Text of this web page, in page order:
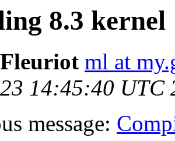
8.3 kernel
ml at
14:45:40 UTC
message: